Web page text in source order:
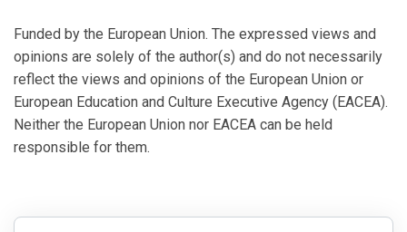
Funded by the European Union. The expressed views and
opinions are solely of the author(s) and do not necessarily
reflect the views and opinions of the European Union or
European Education and Culture Executive Agency (EACEA).
Neither the European Union nor EACEA can be held
responsible for them.